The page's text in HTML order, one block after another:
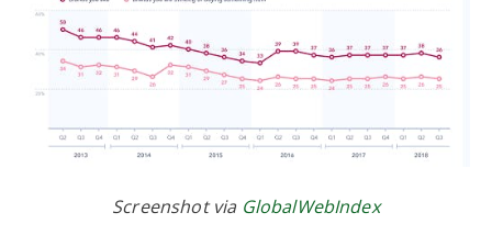
Screenshot via GlobalWebIndex